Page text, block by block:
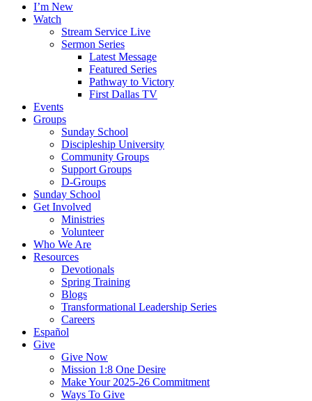
I’m New
Watch
Stream Service Live
Sermon Series
Latest Message
Featured Series
Pathway to Victory
First Dallas TV
Events
Groups
Sunday School
Discipleship University
Community Groups
Support Groups
D-Groups
Sunday School
Get Involved
Ministries
Volunteer
Who We Are
Resources
Devotionals
Spring Training
Blogs
Transformational Leadership Series
Careers
Español
Give
Give Now
Mission 1:8 One Desire
Make Your 2025-26 Commitment
Ways To Give